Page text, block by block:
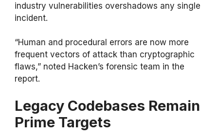
industry vulnerabilities overshadows any single
incident.
“Human and procedural errors are now more
frequent vectors of attack than cryptographic
flaws,” noted Hacken’s forensic team in the
report.
Legacy Codebases Remain
Prime Targets